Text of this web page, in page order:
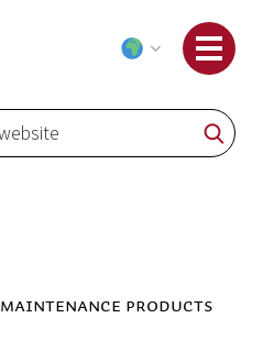
Search
Maintenance Products